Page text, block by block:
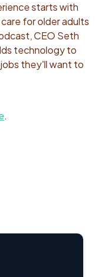
starts with
for older adults
CEO Seth
technology to
they'll want to
.